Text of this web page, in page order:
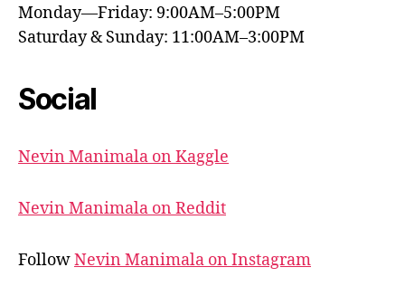
Monday—Friday: 9:00AM–5:00PM
Saturday & Sunday: 11:00AM–3:00PM
Social
Nevin Manimala on Kaggle
Nevin Manimala on Reddit
FollowNevin Manimala on Instagram